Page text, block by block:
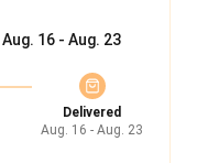
Aug. 16 - Aug. 23
Delivered
Aug. 16 - Aug. 23